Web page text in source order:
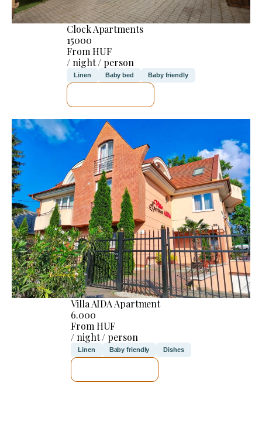
Clock Apartments
15000
From HUF
/ night / person
Linen Baby bed Baby friendly
Villa AIDA Apartment
6.000
From HUF
/ night / person
Linen Baby friendly Dishes